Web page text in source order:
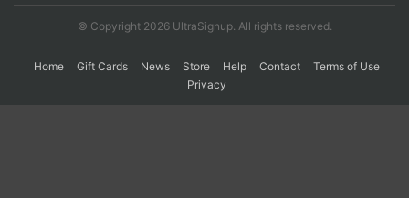
© Copyright 2026 UltraSignup. All rights reserved.
Home Gift Cards News Store Help Contact
Terms of Use
Privacy